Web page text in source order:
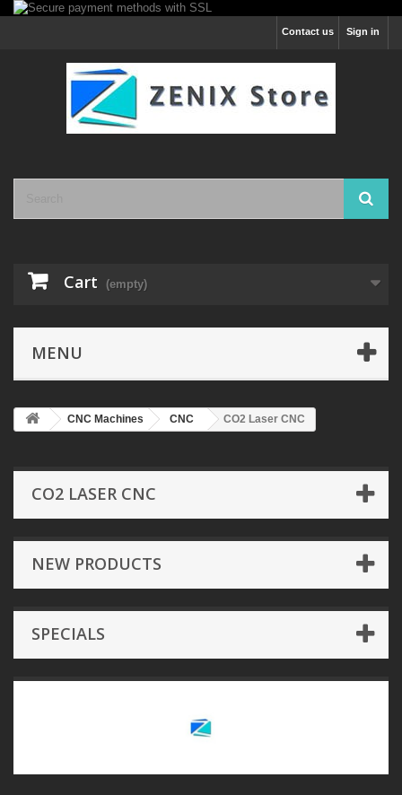
Sign in
Contact us
Cart (empty)
MENU
CNC Machines CNC CO2 Laser CNC
CO2 LASER CNC
NEW PRODUCTS
SPECIALS